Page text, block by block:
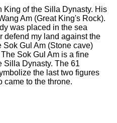
King of the Silla Dynasty. His
Am (Great King's Rock).
was placed in the sea
defend my land against the
Sok Gul Am (Stone cave)
Sok Gul Am is a fine
Silla Dynasty. The 61
the last two figures
came to the throne.